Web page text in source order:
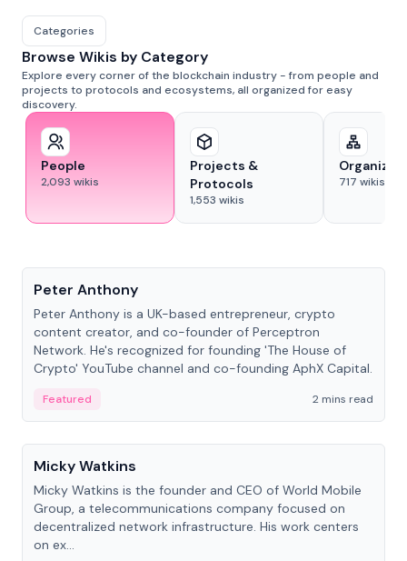
Categories
Browse Wikis by Category
Explore every corner of the blockchain industry - from people and
projects to protocols and ecosystems, all organized for easy
discovery.
People
2,093 wikis
Projects &
Protocols
1,553 wikis
717 wikis
Peter Anthony
Peter Anthony is a UK-based entrepreneur, crypto
content creator, and co-founder of Perceptron
Network. He's recognized for founding 'The House of
Crypto' YouTube channel and co-founding AphX Capital.
Featured
2 mins read
People
Micky Watkins
Micky Watkins is the founder and CEO of World Mobile
Group, a telecommunications company focused on
decentralized network infrastructure. His work centers
on ex...